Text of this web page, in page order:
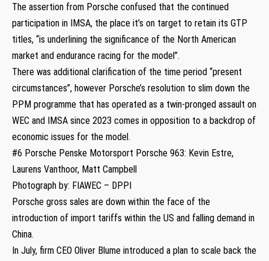
The assertion from Porsche confused that the continued
participation in IMSA, the place it’s on target to retain its GTP
titles, “is underlining the significance of the North American
market and endurance racing for the model”.
There was additional clarification of the time period “present
circumstances”, however Porsche’s resolution to slim down the
PPM programme that has operated as a twin-pronged assault on
WEC and IMSA since 2023 comes in opposition to a backdrop of
economic issues for the model.
#6 Porsche Penske Motorsport Porsche 963: Kevin Estre,
Laurens Vanthoor, Matt Campbell
Photograph by: FIAWEC – DPPI
Porsche gross sales are down within the face of the
introduction of import tariffs within the US and falling demand in
China.
In July, firm CEO Oliver Blume introduced a plan to scale back the